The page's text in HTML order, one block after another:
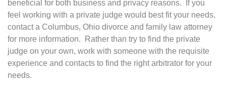
beneficial for both business and privacy reasons. If you
feel working with a private judge would best fit your needs,
contact a Columbus, Ohio divorce and family law attorney
for more information. Rather than try to find the private
judge on your own, work with someone with the requisite
experience and contacts to find the right arbitrator for your
needs.